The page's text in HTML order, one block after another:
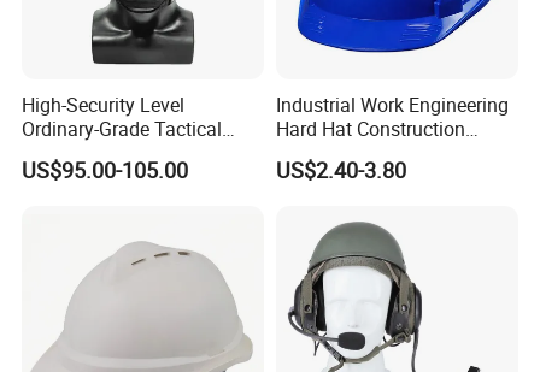
High-Security Level
Ordinary-Grade Tactical
Helmet
US$95.00-105.00
Industrial Work Engineering
Hard Hat Construction
Safety Helmet
US$2.40-3.80